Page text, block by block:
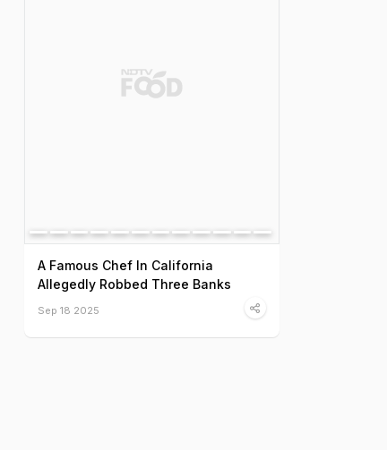
A Famous Chef In California
Allegedly Robbed Three Banks
Sep 18 2025